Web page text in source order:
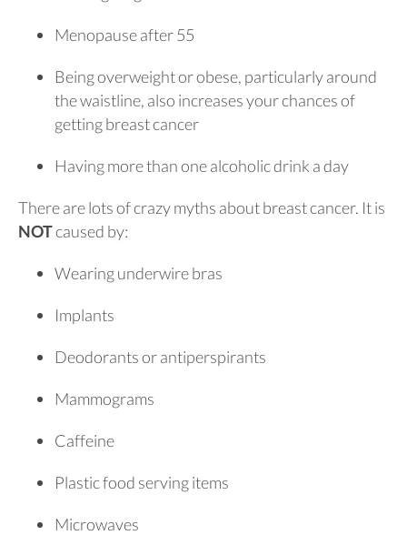
Menopause after 55
Being overweight or obese, particularly around
the waistline, also increases your chances of
getting breast cancer
Having more than one alcoholic drink a day
There are lots of crazy myths about breast cancer. It is
NOTcaused by:
Wearing underwire bras
Implants
Deodorants or antiperspirants
Mammograms
Caffeine
Plastic food serving items
Microwaves